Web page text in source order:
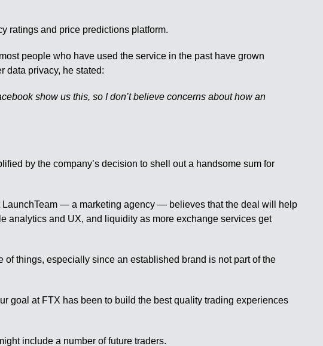
ratings and price predictions platform.
people who have used the service in the past have grown
data privacy, he stated:
show us this, so I don’t believe concerns about how an
by the company’s decision to shell out a handsome sum for
LaunchTeam — a marketing agency — believes that the deal will help
analytics and UX, and liquidity as more exchange services get
things, especially since an established brand is not part of the
goal at FTX has been to build the best quality trading experiences
include a number of future traders.